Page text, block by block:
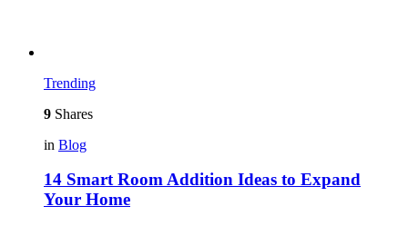
Trending
9 Shares
in Blog
14 Smart Room Addition Ideas to Expand
Your Home